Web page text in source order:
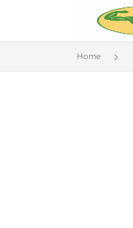
Home